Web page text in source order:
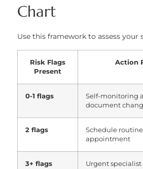
Chart
Use this framework to assess your
Risk Flags
Present
Action
0-1 flags
Self-monitoring
document
2 flags
Schedule
appointment
3+ flags
Urgent